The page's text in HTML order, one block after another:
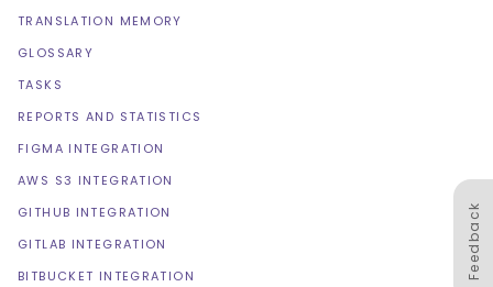
Feedback
TRANSLATION MEMORY
GLOSSARY
TASKS
REPORTS AND STATISTICS
FIGMA INTEGRATION
AWS S3 INTEGRATION
GITHUB INTEGRATION
GITLAB INTEGRATION
BITBUCKET INTEGRATION